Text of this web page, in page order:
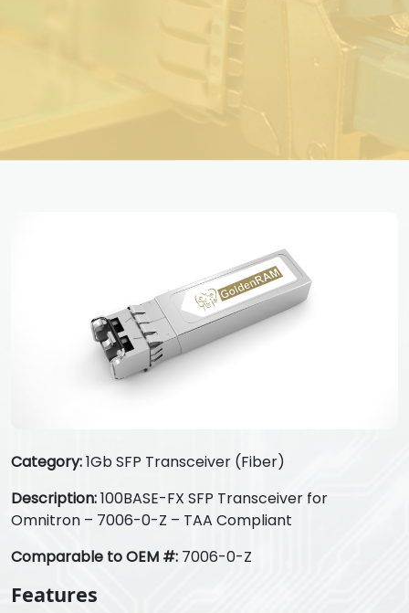
Category:1Gb SFP Transceiver (Fiber)
Description:100BASE-FX SFP Transceiver for
Omnitron – 7006-0-Z – TAA Compliant
Comparable to OEM #: 7006-0-Z
Features